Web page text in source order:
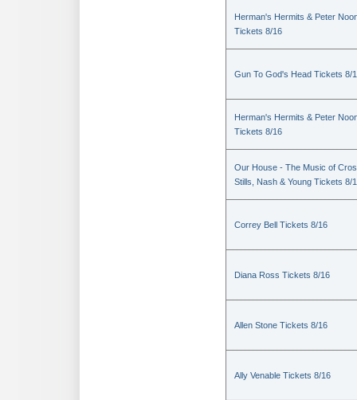
Herman's Hermits & Peter
Tickets 8/16
Gun To God's Head Tickets 8/
Herman's Hermits & Peter
Tickets 8/16
Our House - The Music of
Stills, Nash & Young Tickets 8/
Correy Bell Tickets 8/16
Diana Ross Tickets 8/16
Allen Stone Tickets 8/16
Ally Venable Tickets 8/16